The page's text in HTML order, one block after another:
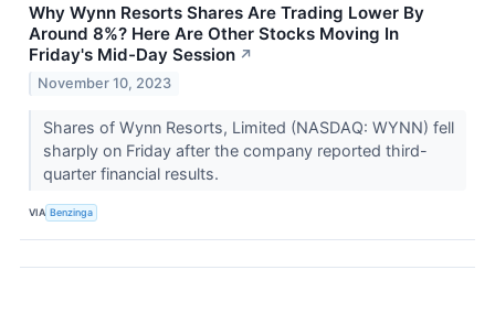
Why Wynn Resorts Shares Are Trading Lower By
Around 8%? Here Are Other Stocks Moving In
Friday's Mid-Day Session ↗
November 10, 2023
Shares of Wynn Resorts, Limited (NASDAQ: WYNN) fell
sharply on Friday after the company reported third-
quarter financial results.
VIA Benzinga